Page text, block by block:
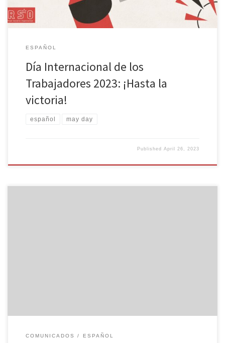
ESPAÑOL
Día Internacional de los
Trabajadores 2023: ¡Hasta la
victoria!
español may day
PublishedApril 26, 2023
COMUNICADOS ESPAÑOL